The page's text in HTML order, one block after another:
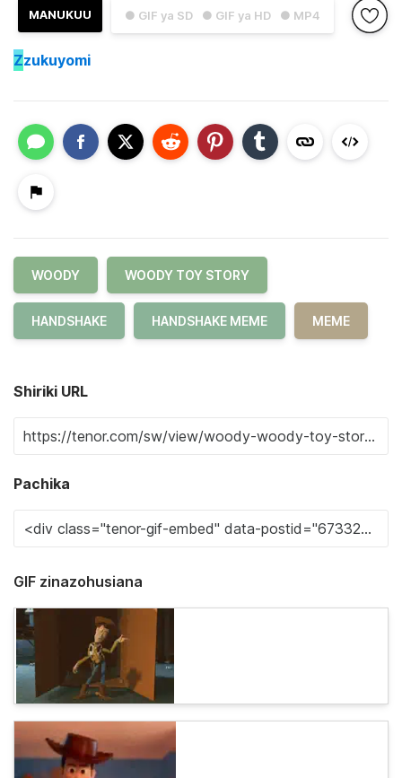
● GIF ya SD ● GIF ya HD ● MP4
MANUKUU
Zzukuyomi
WOODY WOODY TOY STORY
HANDSHAKE HANDSHAKE MEME MEME
Shiriki URL
Pachika
GIF zinazohusiana